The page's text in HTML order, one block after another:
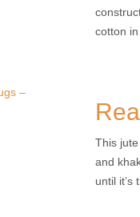
cotton in
This
and
until it’s